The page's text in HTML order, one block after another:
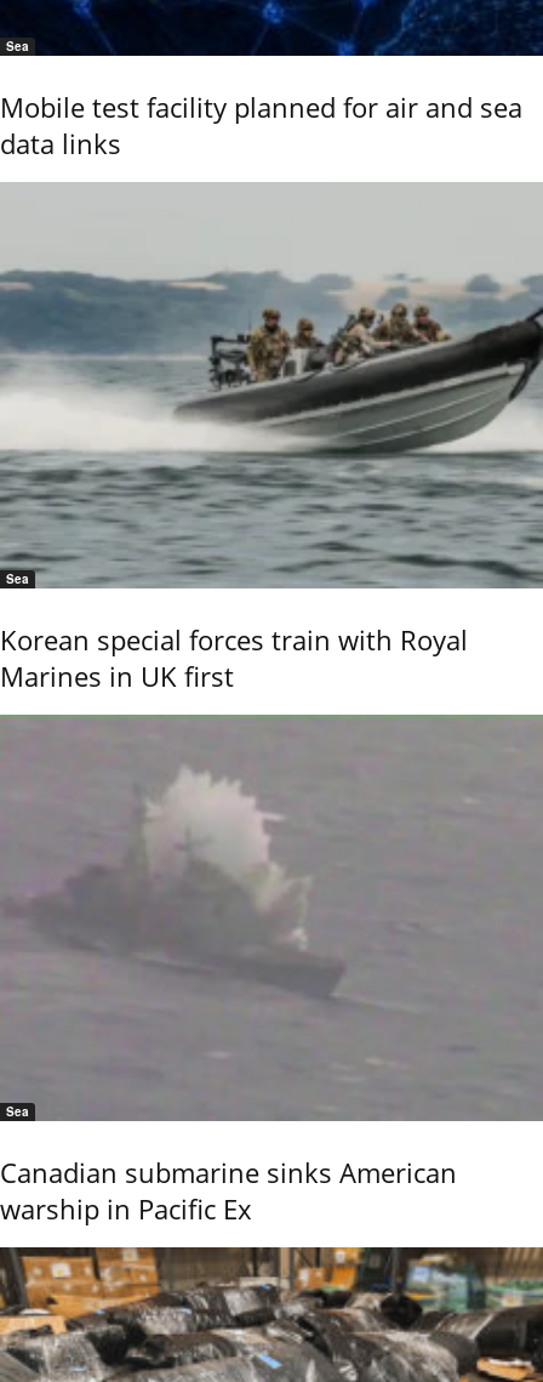
Sea
Mobile test facility planned for air and sea
data links
Sea
Korean special forces train with Royal
Marines in UK first
Sea
Canadian submarine sinks American
warship in Pacific Ex